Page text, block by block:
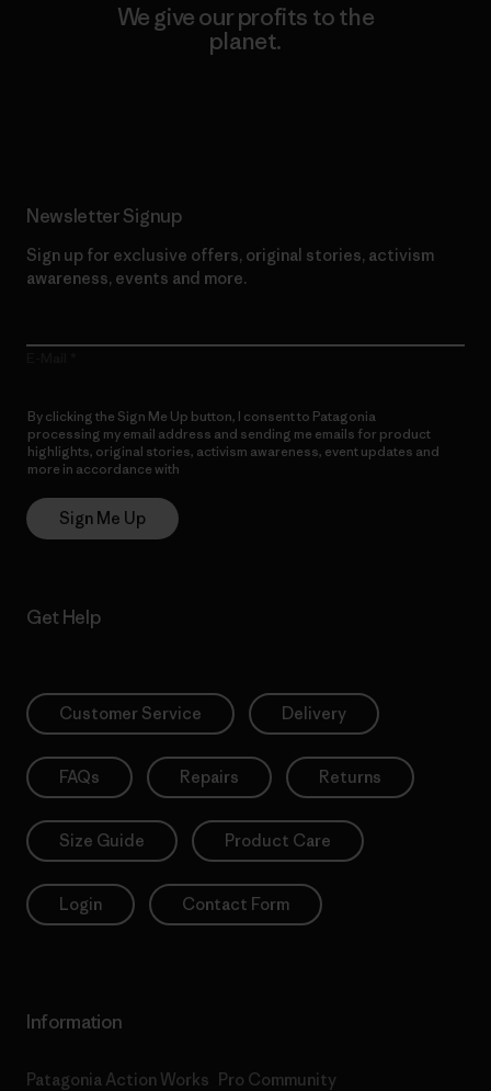
We give our profits to the
planet.
Newsletter Signup
Sign up for exclusive offers, original stories, activism
awareness, events and more.
By clicking the Sign Me Up button, I consent to Patagonia
processing my email address and sending me emails for product
highlights, original stories, activism awareness, event updates and
more in accordance with
Sign Me Up
Get Help
Customer Service Delivery
FAQs Repairs Returns
Size Guide Product Care
Login Contact Form
Information
Patagonia Action Works Pro Community